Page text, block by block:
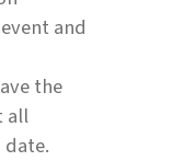
and
the
all